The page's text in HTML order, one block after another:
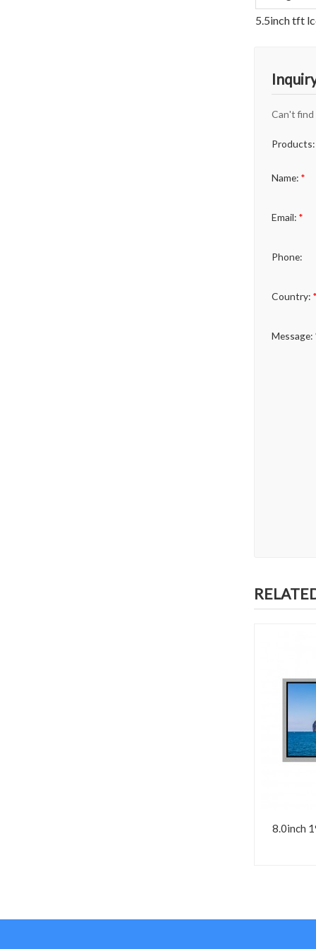
5.5inch tft
Can't find
Products:
Name: *
Email: *
Phone:
Country:
Message:
8.0inch